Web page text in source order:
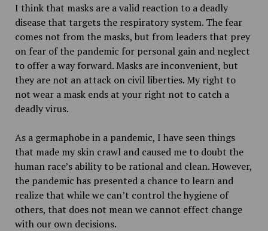
I think that masks are a valid reaction to a deadly
disease that targets the respiratory system. The fear
comes not from the masks, but from leaders that prey
on fear of the pandemic for personal gain and neglect
to offer a way forward. Masks are inconvenient, but
they are not an attack on civil liberties. My right to
not wear a mask ends at your right not to catch a
deadly virus.
As a germaphobe in a pandemic, I have seen things
that made my skin crawl and caused me to doubt the
human race’s ability to be rational and clean. However,
the pandemic has presented a chance to learn and
realize that while we can’t control the hygiene of
others, that does not mean we cannot effect change
with our own decisions.